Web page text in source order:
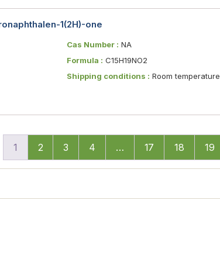
1(2H)-one
Cas Number : NA
Formula : C15H19NO2
Shipping conditions : Room temperature
1 2 3 4 … 17 18 19